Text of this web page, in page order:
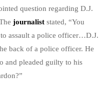
question regarding D.J.
journalist stated, “You
to assault a police officer…D.J.
back of a police officer. He
and pleaded guilty to his